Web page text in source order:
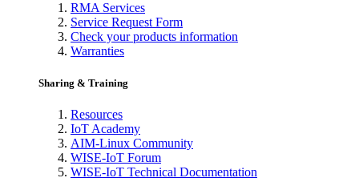
RMA Services
Service Request Form
Check your products information
Warranties
Sharing & Training
Resources
IoT Academy
AIM-Linux Community
WISE-IoT Forum
WISE-IoT Technical Documentation